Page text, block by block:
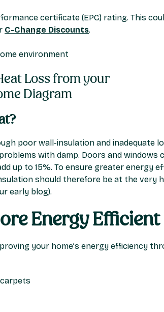
certificate (EPC) rating. This
C-Change Discounts.
environment
poor wall-insulation and inadequate
with damp. Doors and windows
up to 15%. To ensure greater energy
should therefore be at the
early blog).
Energy Efficient
your home’s energy efficiency